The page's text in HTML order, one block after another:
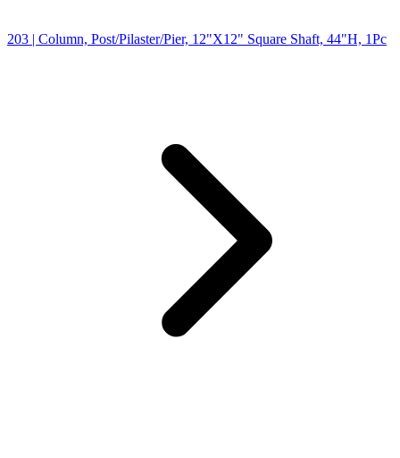
203 | Column, Post/Pilaster/Pier, 12"X12" Square Shaft, 44"H, 1Pc